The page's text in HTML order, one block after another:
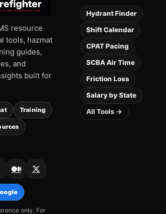
resource
tools, hazmat
guides,
and
built for
Training
only. For
Hydrant Finder
Shift Calendar
CPAT Pacing
SCBA Air Time
Friction Loss
Salary by State
All Tools →